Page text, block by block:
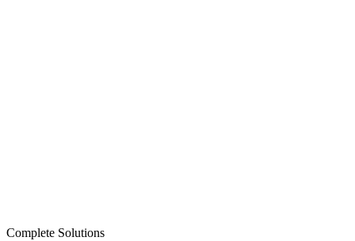
Complete Solutions